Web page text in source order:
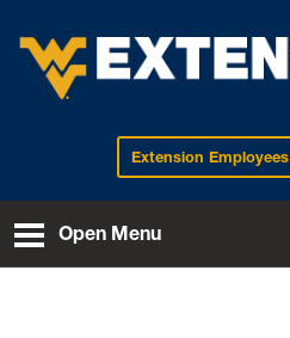
EXTENSIONExtension Employees
Open Menu